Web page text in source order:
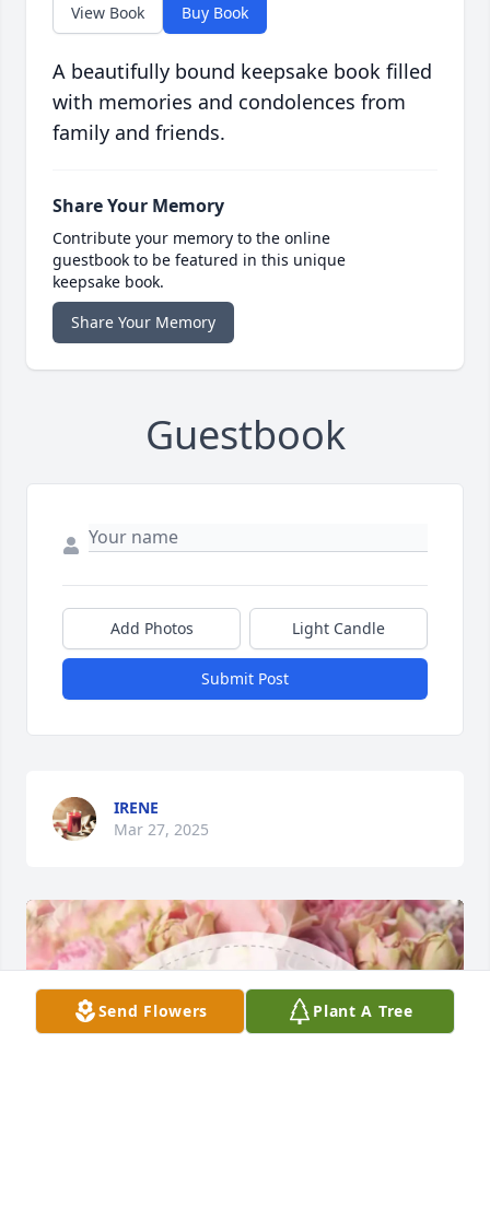
View Book Buy Book
A beautifully bound keepsake book filled
with memories and condolences from
family and friends.
Share Your Memory
Contribute your memory to the online
guestbook to be featured in this unique
keepsake book.
Share Your Memory
Guestbook
Add Photos Light Candle
Submit Post
IRENE
Mar 27, 2025
Send Flowers Plant A Tree